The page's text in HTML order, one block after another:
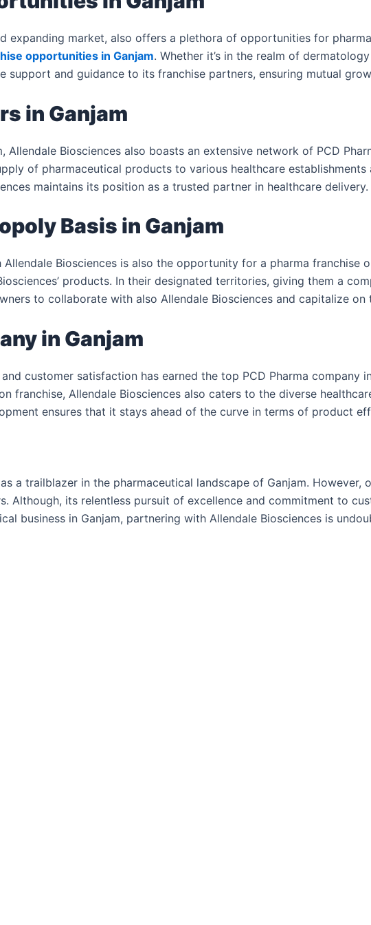
expanding market, also offers a plethora of opportunities for
opportunities in Ganjam. Whether it’s in the realm of
support and guidance to its franchise partners, ensuring mutual
in Ganjam
Allendale Biosciences also boasts an extensive network of PCD
of pharmaceutical products to various healthcare
maintains its position as a trusted partner in healthcare delivery.
Basis in Ganjam
Biosciences is also the opportunity for a pharma franchise
products. In their designated territories, giving them a
to collaborate with also Allendale Biosciences and capitalize on
in Ganjam
customer satisfaction has earned the top PCD Pharma
franchise, Allendale Biosciences also caters to the diverse
ensures that it stays ahead of the curve in terms of product
a trailblazer in the pharmaceutical landscape of Ganjam.
Although, its relentless pursuit of excellence and commitment to
business in Ganjam, partnering with Allendale Biosciences is